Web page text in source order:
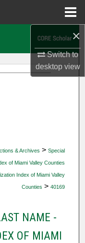
×
Switch to
desktopview
& Archives > Special
of Miami Valley Counties
Index of Miami Valley
Counties > 40169
NAME -
OF MIAMI